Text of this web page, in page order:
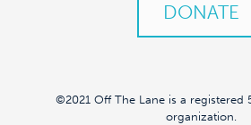
DONATE
©2021 Off The Lane is a registered
organization.